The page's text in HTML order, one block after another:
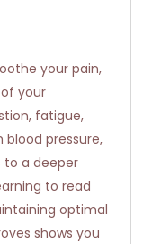
your pain,
of your
fatigue,
blood pressure,
to a deeper
to read
optimal
shows you